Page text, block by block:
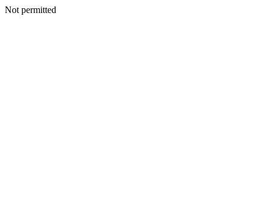
Not permitted